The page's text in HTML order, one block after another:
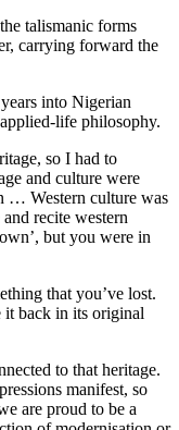
talismanic forms
carrying forward the
into Nigerian
life philosophy.
so I had to
and culture were
… Western culture was
recite western
but you were in
that you’ve lost.
it back in its original
to that heritage.
manifest, so
are proud to be a